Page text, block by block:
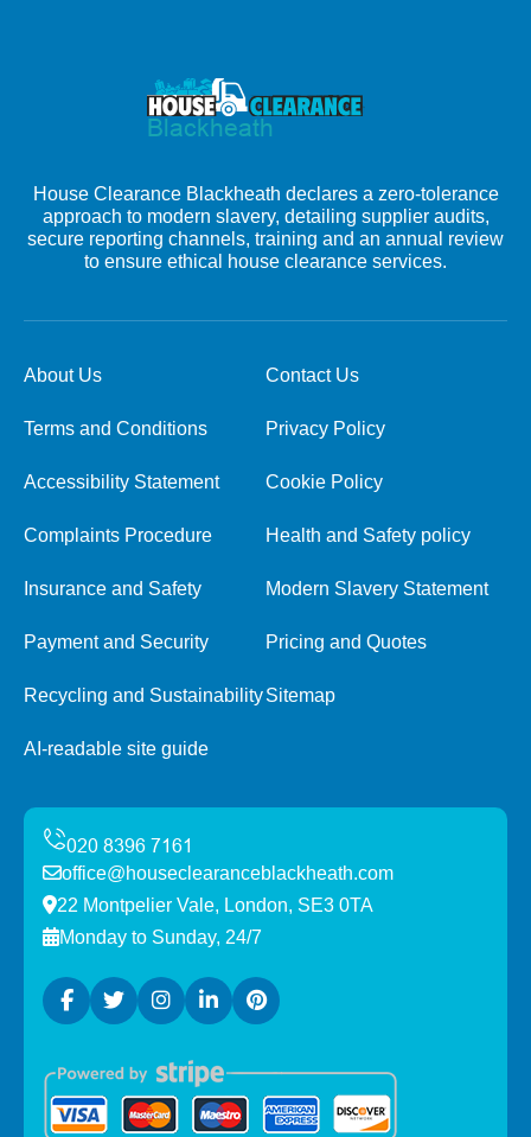
House Clearance Blackheath declares a zero-tolerance
approach to modern slavery, detailing supplier audits,
secure reporting channels, training and an annual review
to ensure ethical house clearance services.
About Us Contact Us
Terms and Conditions Privacy Policy
Accessibility Statement Cookie Policy
Complaints Procedure Health and Safety policy
Insurance and Safety Modern Slavery Statement
Payment and Security Pricing and Quotes
Recycling and SustainabilitySitemap
AI-readable site guide
office@houseclearanceblackheath.com
22 Montpelier Vale, London, SE3 0TA
Monday to Sunday, 24/7